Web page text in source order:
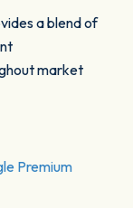
a blend of
market
Premium